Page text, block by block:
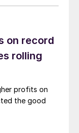
on record
rolling
profits on
the good